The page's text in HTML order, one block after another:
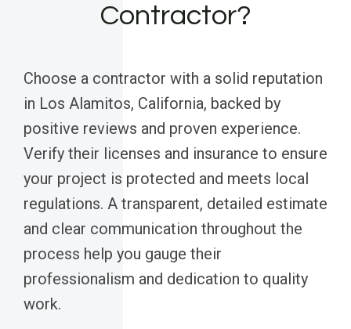
Contractor?
Choose a contractor with a solid reputation
in Los Alamitos, California, backed by
positive reviews and proven experience.
Verify their licenses and insurance to ensure
your project is protected and meets local
regulations. A transparent, detailed estimate
and clear communication throughout the
process help you gauge their
professionalism and dedication to quality
work.